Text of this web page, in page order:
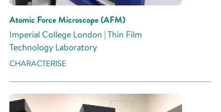
Atomic Force Microscope (AFM)
Imperial College London | Thin Film
Technology Laboratory
CHARACTERISE